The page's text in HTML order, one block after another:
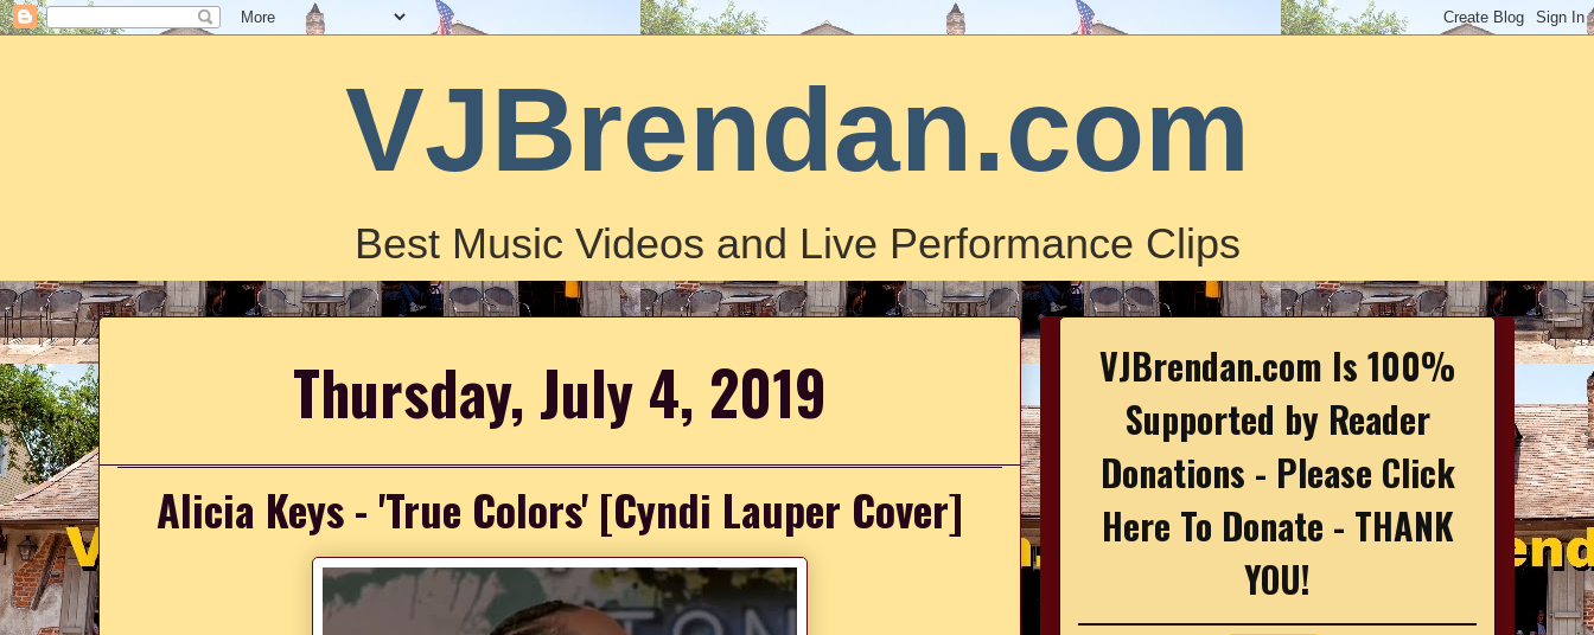
VJBrendan.com
Best Music Videos and Live Performance Clips
Thursday, July 4, 2019
Alicia Keys - 'True Colors' [Cyndi Lauper Cover]
VJBrendan.com Is 100%
Supported by Reader
Donations - Please Click
Here To Donate - THANK
YOU!